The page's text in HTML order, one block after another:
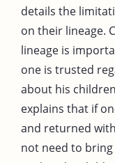
details the
on their lineage.
lineage is
one is trusted
about his
explains that if
and returned
not need to